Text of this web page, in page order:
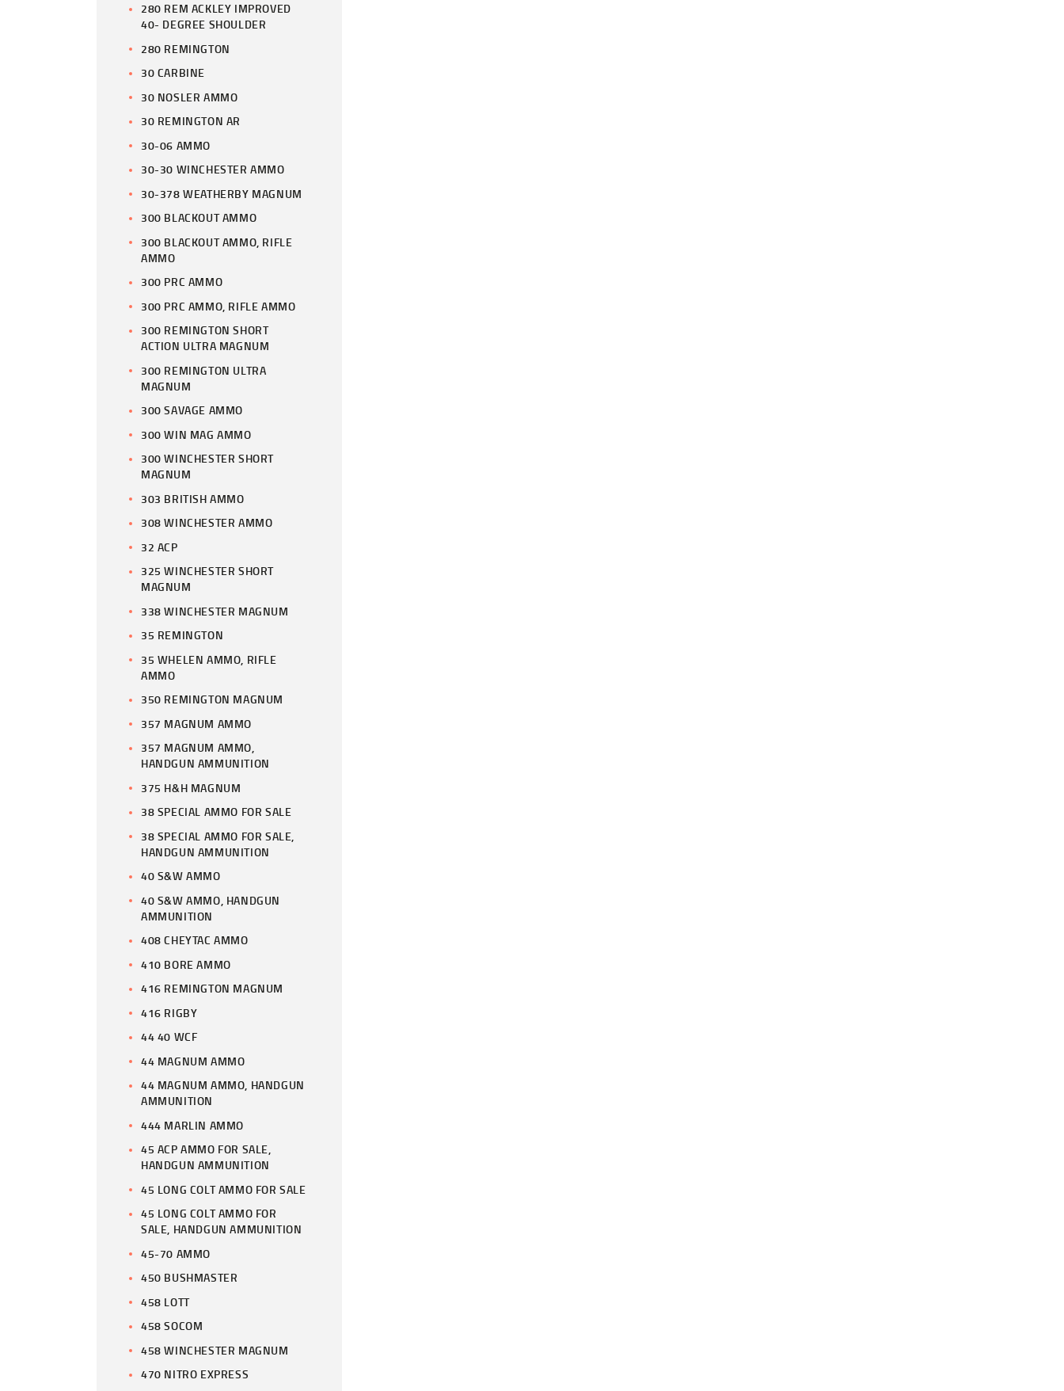
280 REM ACKLEY IMPROVED
40- DEGREE SHOULDER
280 REMINGTON
30 CARBINE
30 NOSLER AMMO
30 REMINGTON AR
30-06 AMMO
30-30 WINCHESTER AMMO
30-378 WEATHERBY MAGNUM
300 BLACKOUT AMMO
300 BLACKOUT AMMO, RIFLE
AMMO
300 PRC AMMO
300 PRC AMMO, RIFLE AMMO
300 REMINGTON SHORT
ACTION ULTRA MAGNUM
300 REMINGTON ULTRA
MAGNUM
300 SAVAGE AMMO
300 WIN MAG AMMO
300 WINCHESTER SHORT
MAGNUM
303 BRITISH AMMO
308 WINCHESTER AMMO
32 ACP
325 WINCHESTER SHORT
MAGNUM
338 WINCHESTER MAGNUM
35 REMINGTON
35 WHELEN AMMO, RIFLE
AMMO
350 REMINGTON MAGNUM
357 MAGNUM AMMO
357 MAGNUM AMMO,
HANDGUN AMMUNITION
375 H&H MAGNUM
38 SPECIAL AMMO FOR SALE
38 SPECIAL AMMO FOR SALE,
HANDGUN AMMUNITION
40 S&W AMMO
40 S&W AMMO, HANDGUN
AMMUNITION
408 CHEYTAC AMMO
410 BORE AMMO
416 REMINGTON MAGNUM
416 RIGBY
44 40 WCF
44 MAGNUM AMMO
44 MAGNUM AMMO, HANDGUN
AMMUNITION
444 MARLIN AMMO
45 ACP AMMO FOR SALE,
HANDGUN AMMUNITION
45 LONG COLT AMMO FOR SALE
45 LONG COLT AMMO FOR
SALE, HANDGUN AMMUNITION
45-70 AMMO
450 BUSHMASTER
458 LOTT
458 SOCOM
458 WINCHESTER MAGNUM
470 NITRO EXPRESS